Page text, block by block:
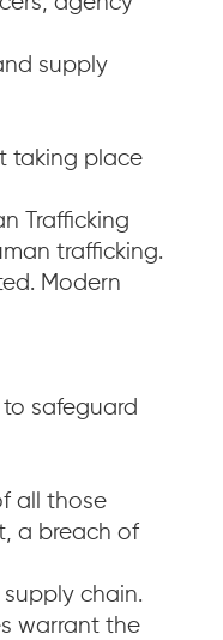
supply
taking place
Trafficking
trafficking.
Modern
safeguard
all those
a breach of
chain.
warrant the